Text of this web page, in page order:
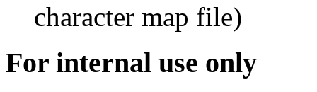
character map file)
For internal use only